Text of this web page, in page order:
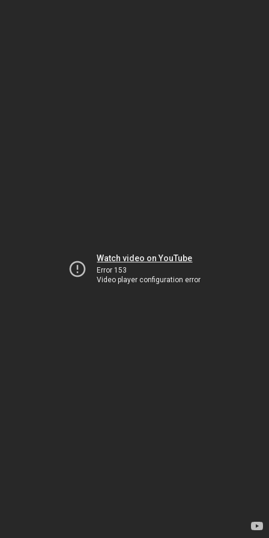
Watch video on YouTube
Error 153
Video player configuration error